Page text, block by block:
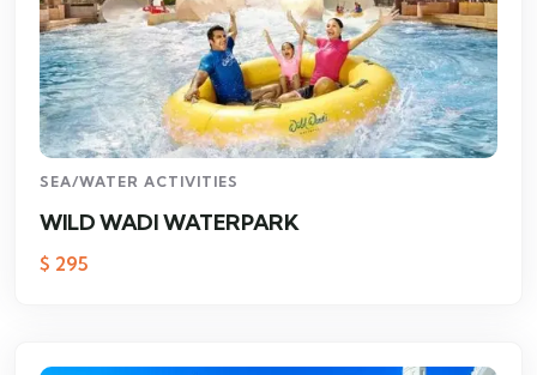
SEA/WATER ACTIVITIES
WILD WADI WATERPARK
$ 295